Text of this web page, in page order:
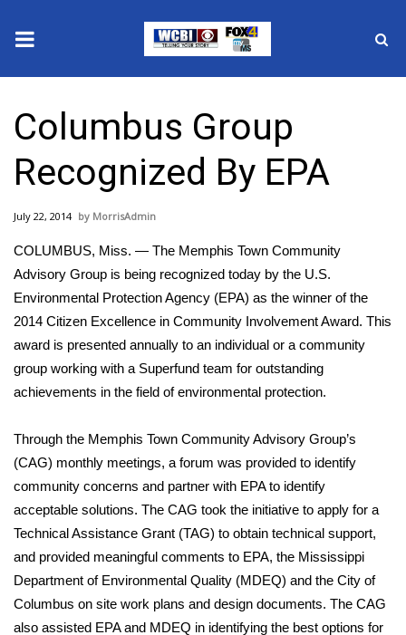
2025 Municipal Elections
Crime
Local News
National/World News
MidMorning with WCBI
Sunrise & Midday Guests
Sports
2026 High School Football Tour
Local Sports
College Sports
2025 High School Football Tour
Columbus Group
Recognized By EPA
July 22, 2014 MorrisAdmin
COLUMBUS, Miss. — The Memphis Town Community
Advisory Group is being recognized today by the U.S.
Environmental Protection Agency (EPA) as the winner of the
2014 Citizen Excellence in Community Involvement Award. This
award is presented annually to an individual or a community
group working with a Superfund team for outstanding
achievements in the field of environmental protection.
Through the Memphis Town Community Advisory Group’s
(CAG) monthly meetings, a forum was provided to identify
community concerns and partner with EPA to identify
acceptable solutions. The CAG took the initiative to apply for a
Technical Assistance Grant (TAG) to obtain technical support,
and provided meaningful comments to EPA, the Mississippi
Department of Environmental Quality (MDEQ) and the City of
Columbus on site work plans and design documents. The CAG
also assisted EPA and MDEQ in identifying the best options for